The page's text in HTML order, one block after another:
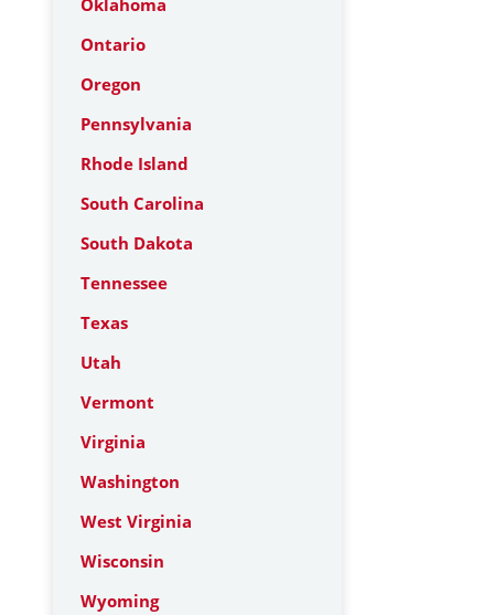
Oklahoma
Ontario
Oregon
Pennsylvania
Rhode Island
South Carolina
South Dakota
Tennessee
Texas
Utah
Vermont
Virginia
Washington
West Virginia
Wisconsin
Wyoming